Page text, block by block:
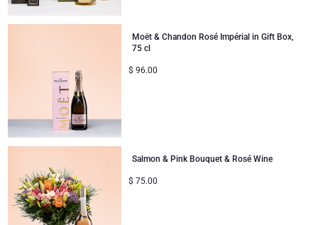
Gifts for Kids
Moët & Chandon Rosé Impérial in Gift Box,
75 cl
$ 96.00
Salmon & Pink Bouquet & Rosé Wine
$ 75.00